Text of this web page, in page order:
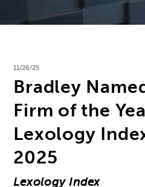
11/26/25
Bradley
Firm of the
Lexology
2025
Lexology Index